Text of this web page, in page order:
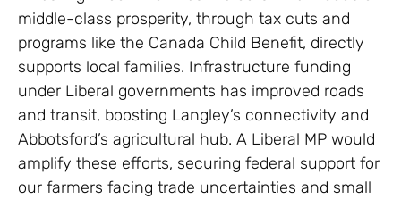
middle-class prosperity, through tax cuts and
programs like the Canada Child Benefit, directly
supports local families. Infrastructure funding
under Liberal governments has improved roads
and transit, boosting Langley’s connectivity and
Abbotsford’s agricultural hub. A Liberal MP would
amplify these efforts, securing federal support for
our farmers facing trade uncertainties and small